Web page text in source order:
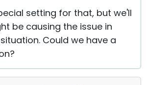
setting for that, but we'll
be causing the issue in
Could we have a